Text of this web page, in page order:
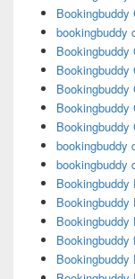
Bookingbuddy
bookingbuddy
Bookingbuddy
Bookingbuddy
Bookingbuddy
Bookingbuddy
Bookingbuddy
bookingbuddy
bookingbuddy
Bookingbuddy
Bookingbuddy
Bookingbuddy
Bookingbuddy
Bookingbuddy